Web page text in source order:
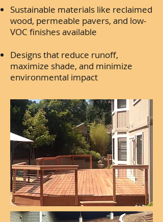
Sustainable materials like reclaimed
wood, permeable pavers, and low-
VOC finishes available
Designs that reduce runoff,
maximize shade, and minimize
environmental impact